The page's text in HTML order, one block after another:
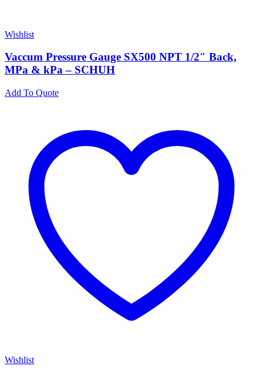
Wishlist
Vaccum Pressure Gauge SX500 NPT 1/2″ Back,
MPa & kPa – SCHUH
Add To Quote
Wishlist